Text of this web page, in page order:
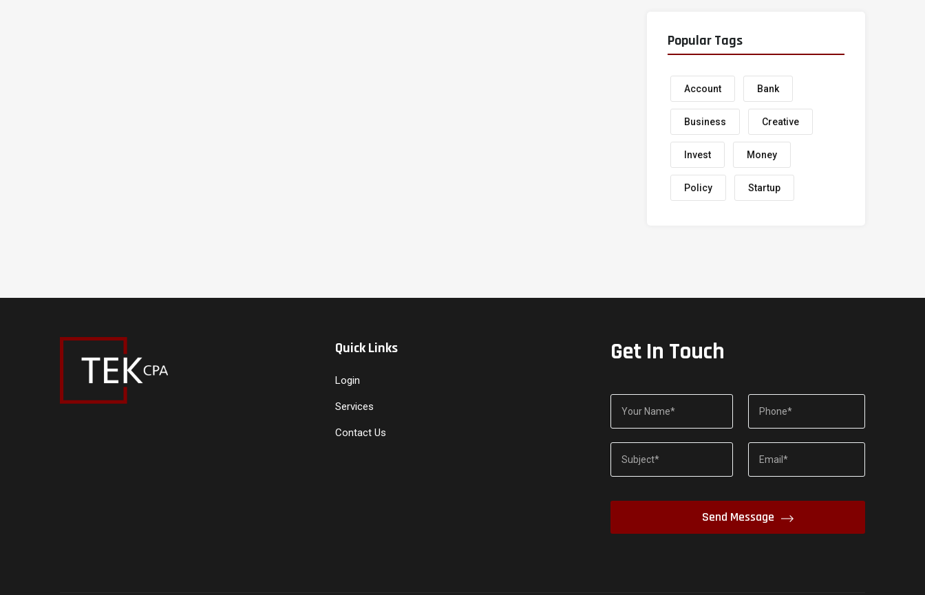
Popular Tags
Account Bank
Business Creative
Invest Money
Policy Startup
Quick Links
Login
Services
Contact Us
Get In Touch